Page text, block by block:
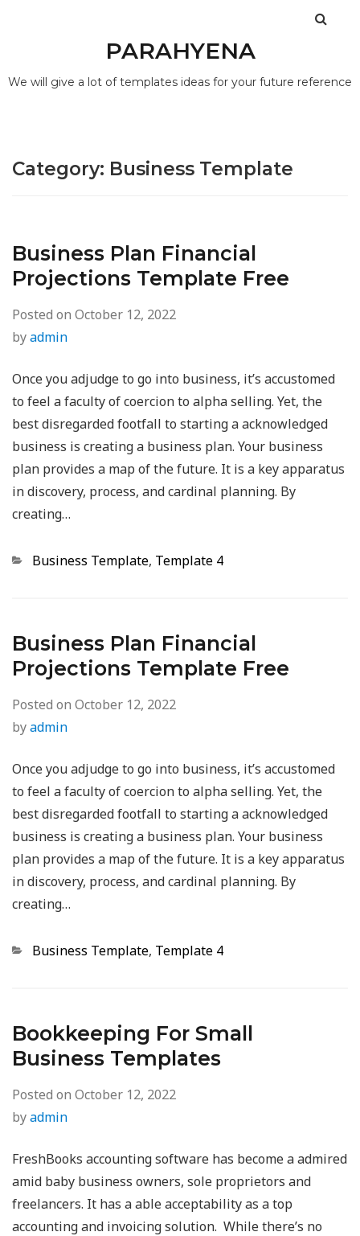
PARAHYENA
We will give a lot of templates ideas for your future reference
Category: Business Template
Business Plan Financial
Projections Template Free
Posted on October 12, 2022
byadmin
Once you adjudge to go into business, it’s accustomed
to feel a faculty of coercion to alpha selling. Yet, the
best disregarded footfall to starting a acknowledged
business is creating a business plan. Your business
plan provides a map of the future. It is a key apparatus
in discovery, process, and cardinal planning. By
creating…
Categories
Business Template, Template 4
Business Plan Financial
Projections Template Free
Posted on October 12, 2022
byadmin
Once you adjudge to go into business, it’s accustomed
to feel a faculty of coercion to alpha selling. Yet, the
best disregarded footfall to starting a acknowledged
business is creating a business plan. Your business
plan provides a map of the future. It is a key apparatus
in discovery, process, and cardinal planning. By
creating…
Categories
Business Template, Template 4
Bookkeeping For Small
Business Templates
Posted on October 12, 2022
byadmin
FreshBooks accounting software has become a admired
amid baby business owners, sole proprietors and
freelancers. It has a able acceptability as a top
accounting and invoicing solution. While there’s no